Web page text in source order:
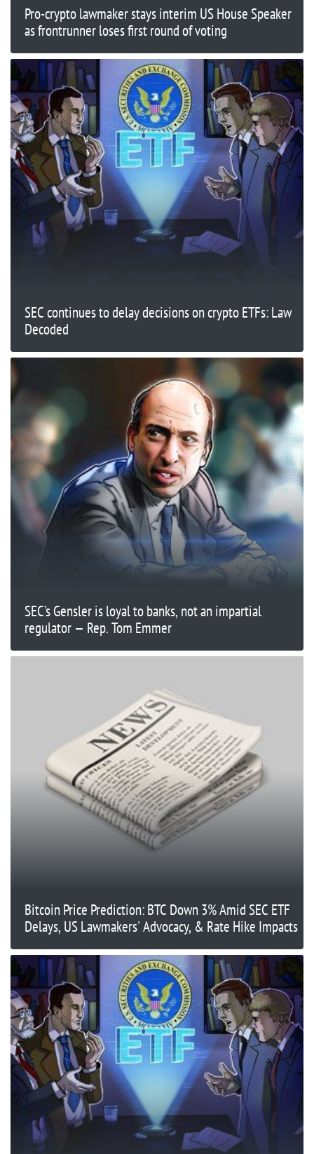
Pro-crypto lawmaker stays interim US House Speaker
as frontrunner loses first round of voting
SEC continues to delay decisions on crypto ETFs: Law
Decoded
SEC’s Gensler is loyal to banks, not an impartial
regulator — Rep. Tom Emmer
Bitcoin Price Prediction: BTC Down 3% Amid SEC ETF
Delays, US Lawmakers' Advocacy, & Rate Hike Impacts